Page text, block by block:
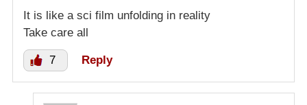
It is like a sci film unfolding in reality
Take care all
7 Reply